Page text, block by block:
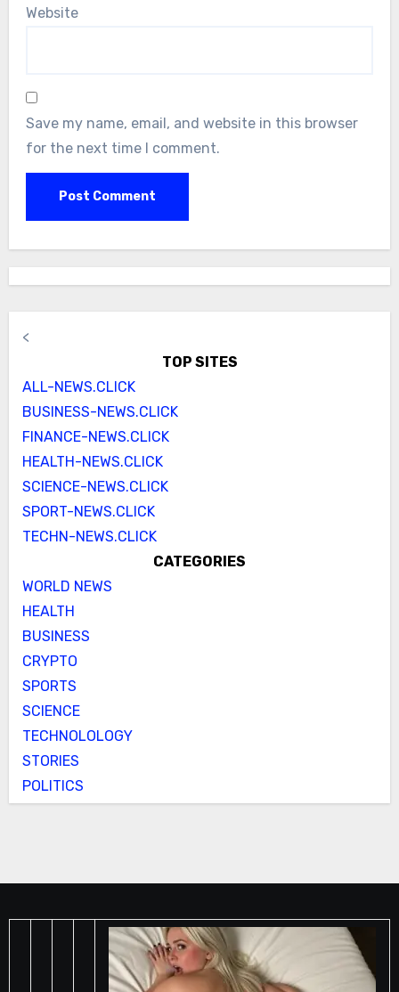
Website
Save my name, email, and website in this browser
for the next time I comment.
<
TOP SITES
ALL-NEWS.CLICK
BUSINESS-NEWS.CLICK
FINANCE-NEWS.CLICK
HEALTH-NEWS.CLICK
SCIENCE-NEWS.CLICK
SPORT-NEWS.CLICK
TECHN-NEWS.CLICK
CATEGORIES
WORLD NEWS
HEALTH
BUSINESS
CRYPTO
SPORTS
SCIENCE
TECHNOLOLOGY
STORIES
POLITICS